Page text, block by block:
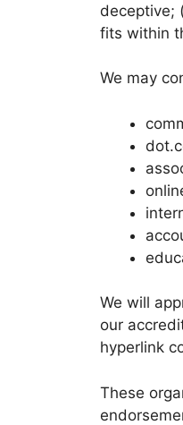
deceptive;
fits within
We may
We will
our
hyperlink
These